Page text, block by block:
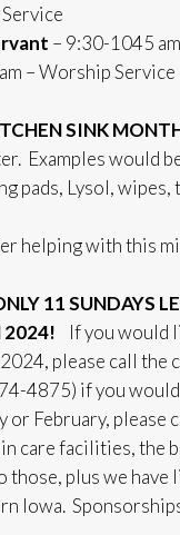
– 9:30-1045
– Worship Service
SINK
Examples would
pads, Lysol,
helping with this
11 SUNDAYS
2024!
If you would
please call the
4875) if you
or February, please
care facilities, the
those, plus we have
Iowa.